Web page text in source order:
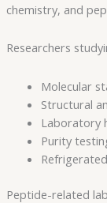
chemistry, and
Researchers
Molecular
Structural
Laboratory
Purity
Peptide-related